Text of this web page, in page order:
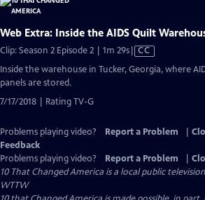
Web Extra: Inside the AIDS Quilt
Clip: Season 2 Episode 2 | 1m 29sVideo
Closed
CC
Inside the warehouse in Tucker, Georgia, where
panels are stored.
7/17/2018 | Rating TV-G
Problems playing video? Report a Problem
Feedback
Problems playing video?
Report a Problem
10 That Changed America is a local public
WTTW